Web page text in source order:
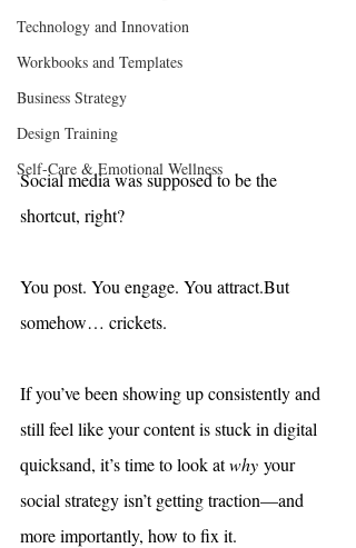
Technology and Innovation
Workbooks and Templates
Business Strategy
Design Training
Self-Care & Emotional Wellness
Social media was supposed to be the
shortcut, right?
You post. You engage. You attract.But
somehow… crickets.
If you’ve been showing up consistently and
still feel like your content is stuck in digital
quicksand, it’s time to look at why your
social strategy isn’t getting traction—and
more importantly, how to fix it.